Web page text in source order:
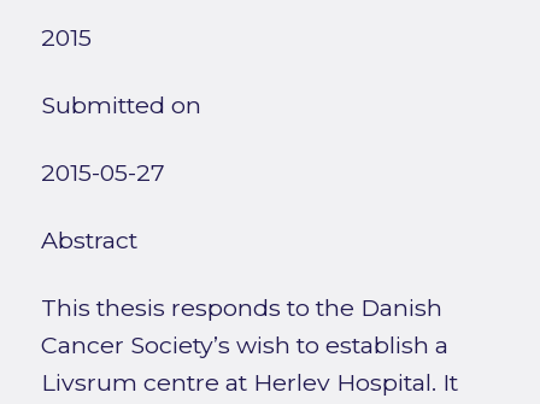
2015
Submitted on
2015-05-27
Abstract
This thesis responds to the Danish
Cancer Society’s wish to establish a
Livsrum centre at Herlev Hospital. It